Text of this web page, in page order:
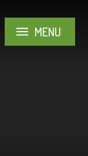
MENU